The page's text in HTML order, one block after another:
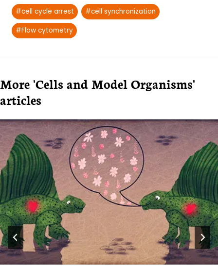
Post
Tags:
#cell cycle arrest #cell synchronization
#Flow cytometry
More 'Cells and Model Organisms'
articles